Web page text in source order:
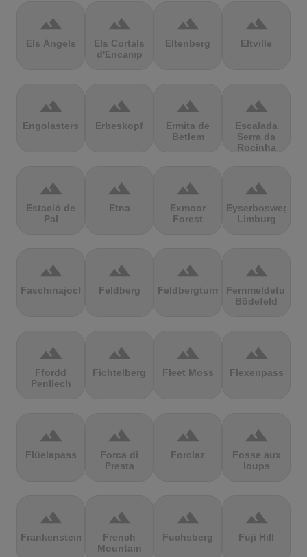
terrain
Els Àngels
terrain
Els Cortals
d'Encamp
terrain
Eltenberg
terrain
Eltville
terrain
Engolasters
terrain
Erbeskopf
terrain
Ermita de
Betlem
terrain
Escalada
Serra da
Rocinha
terrain
Estació de
Pal
terrain
Etna
terrain
Exmoor
Forest
terrain
Eyserbosweg
Limburg
terrain
Faschinajoch
terrain
Feldberg
terrain
Feldbergturm
terrain
Fernmeldeturm
Bödefeld
terrain
Ffordd
Penllech
terrain
Fichtelberg
terrain
Fleet Moss
terrain
Flexenpass
terrain
Flüelapass
terrain
Forca di
Presta
terrain
Forclaz
terrain
Fosse aux
loups
terrain
Frankenstein
terrain
French
Mountain
terrain
Fuchsberg
terrain
Fuji Hill